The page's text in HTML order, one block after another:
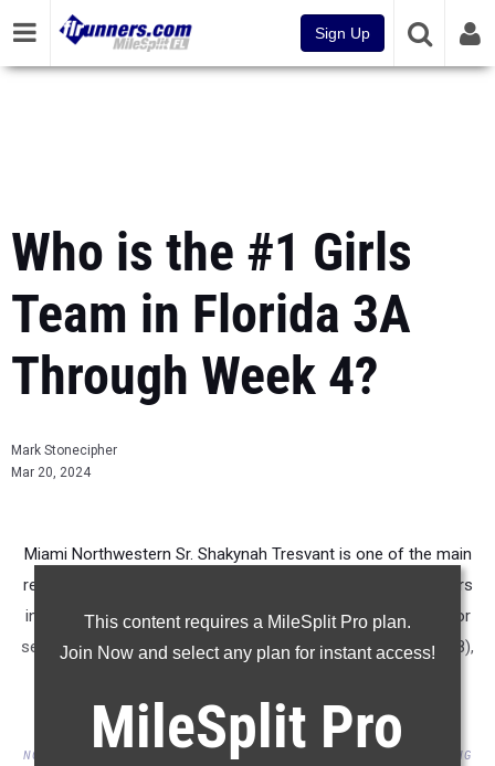
Sign Up
Who is the #1 Girls
Team in Florida 3A
Through Week 4?
Mark Stonecipher
Mar 20, 2024
This content requires a MileSplit Pro plan.
Join Now and select any plan for instant access!
MileSplit Pro
Miami Northwestern Sr. Shakynah Tresvant is one of the main
reasons the Lady Bulls of Miami Northwestern are the leaders
in the 3A State Team rankings through week 4 of the outdoor
season. She is currently ranked 1st in 4A in the 400mH (60.78),
100mH (14.37).
NOTE: ONLY INCLUDES PERFORMANCES BY AN ATHLETE OR TEAM PARTICIPATING